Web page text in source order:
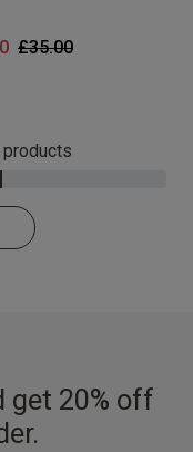
Price reduced from
£35.00to
get 20% off